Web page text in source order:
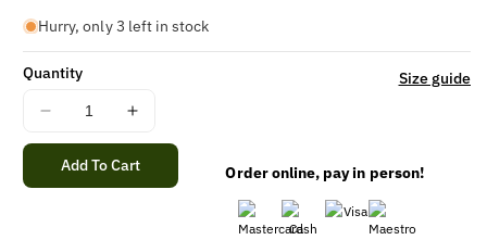
Hurry, only 3 left in stock
Quantity
Decrease
quantity
for
GLADE
Increase
quantity
for
GLADE
Size guide
Add To Cart Order online, pay in person!